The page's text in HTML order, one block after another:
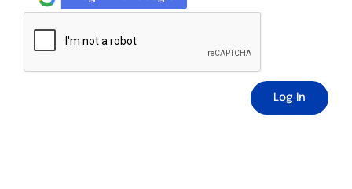
Log In